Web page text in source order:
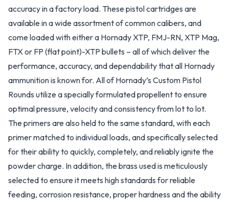
accuracy in a factory load. These pistol cartridges are
available in a wide assortment of common calibers, and
come loaded with either a Hornady XTP, FMJ-RN, XTP Mag,
FTX or FP (flat point)-XTP bullets – all of which deliver the
performance, accuracy, and dependability that all Hornady
ammunition is known for. All of Hornady’s Custom Pistol
Rounds utilize a specially formulated propellent to ensure
optimal pressure, velocity and consistency from lot to lot.
The primers are also held to the same standard, with each
primer matched to individual loads, and specifically selected
for their ability to quickly, completely, and reliably ignite the
powder charge. In addition, the brass used is meticulously
selected to ensure it meets high standards for reliable
feeding, corrosion resistance, proper hardness and the ability